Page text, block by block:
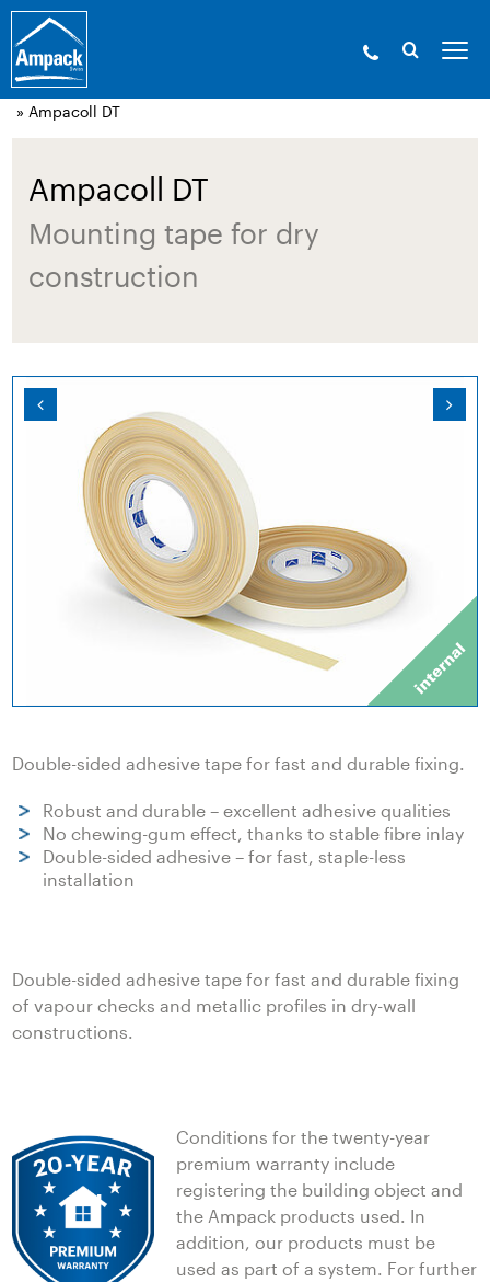
Ampack - The building shell experts. Since
1946.»Products
accessories
» Ampacoll DT
Ampacoll DT
Mounting tape for dry
construction
Double-sided adhesive tape for fast and durable fixing.
Robust and durable – excellent adhesive qualities
No chewing-gum effect, thanks to stable fibre inlay
Double-sided adhesive – for fast, staple-less
installation
Double-sided adhesive tape for fast and durable fixing
of vapour checks and metallic profiles in dry-wall
constructions.
Conditions for the twenty-year
premium warranty include
registering the building object and
the Ampack products used. In
addition, our products must be
used as part of a system. For further